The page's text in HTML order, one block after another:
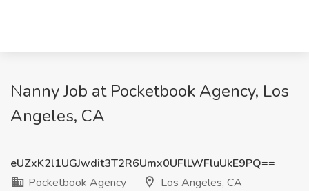
Nanny Job at Pocketbook Agency, Los
Angeles, CA
eUZxK2l1UGJwdit3T2R6Umx0UFlLWFluUkE9PQ==
Pocketbook Agency
Los Angeles, CA